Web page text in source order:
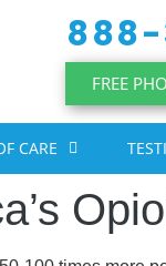
FREE
CARE